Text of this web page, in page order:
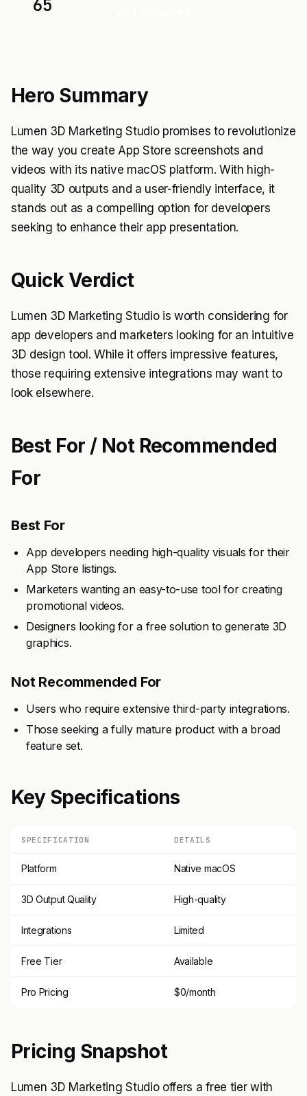
65
Hero Summary
Lumen 3D Marketing Studio promises to revolutionize
the way you create App Store screenshots and
videos with its native macOS platform. With high-
quality 3D outputs and a user-friendly interface, it
stands out as a compelling option for developers
seeking to enhance their app presentation.
Quick Verdict
Lumen 3D Marketing Studio is worth considering for
app developers and marketers looking for an intuitive
3D design tool. While it offers impressive features,
those requiring extensive integrations may want to
look elsewhere.
Best For / Not Recommended
For
Best For
App developers needing high-quality visuals for their
App Store listings.
Marketers wanting an easy-to-use tool for creating
promotional videos.
Designers looking for a free solution to generate 3D
graphics.
Not Recommended For
Users who require extensive third-party integrations.
Those seeking a fully mature product with a broad
feature set.
Key Specifications
SPECIFICATION DETAILS
Platform Native macOS
3D Output Quality High-quality
Integrations Limited
Free Tier Available
Pro Pricing $0/month
Pricing Snapshot
Lumen 3D Marketing Studio offers a free tier with